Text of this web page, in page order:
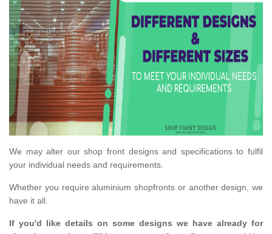
We may alter our shop front designs and specifications to fulfil
your individual needs and requirements.
Whether you require aluminium shopfronts or another design, we
have it all.
If you'd like details on some designs we have already for